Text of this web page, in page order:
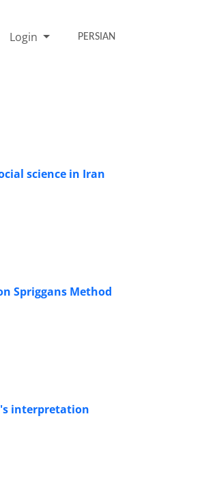
Login PERSIAN
science in Iran
Spriggans Method
interpretation